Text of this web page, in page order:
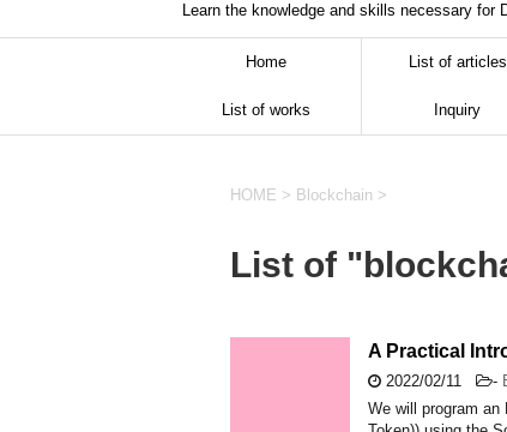
Learn the knowledge and skills necessary for
Home List of articles
List of works Inquiry
HOME > Blockchain >
List of
A Practical
2022/02/11 -
We will program an